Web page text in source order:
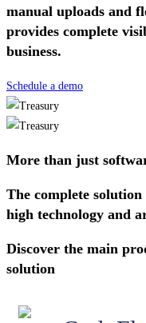
manual uploads and
provides complete
business.
Schedule a demo
More than just
The complete
high technology and
Discover the main
solution